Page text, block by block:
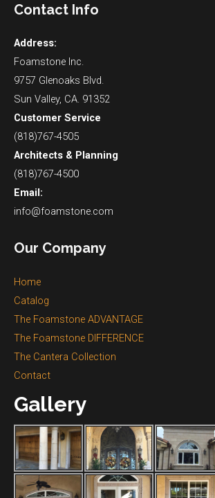
Contact Info
Address:
Foamstone Inc.
9757 Glenoaks Blvd.
Sun Valley, CA. 91352
Customer Service
(818)767-4505
Architects & Planning
(818)767-4500
Email:
info@foamstone.com
Our Company
Home
Catalog
The Foamstone ADVANTAGE
The Foamstone DIFFERENCE
The Cantera Collection
Contact
Gallery